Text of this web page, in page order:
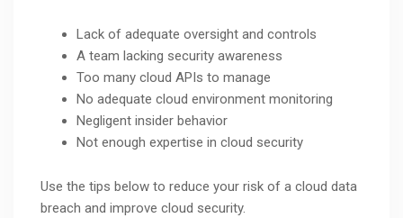
Lack of adequate oversight and controls
A team lacking security awareness
Too many cloud APIs to manage
No adequate cloud environment monitoring
Negligent insider behavior
Not enough expertise in cloud security
Use the tips below to reduce your risk of a cloud data
breach and improve cloud security.